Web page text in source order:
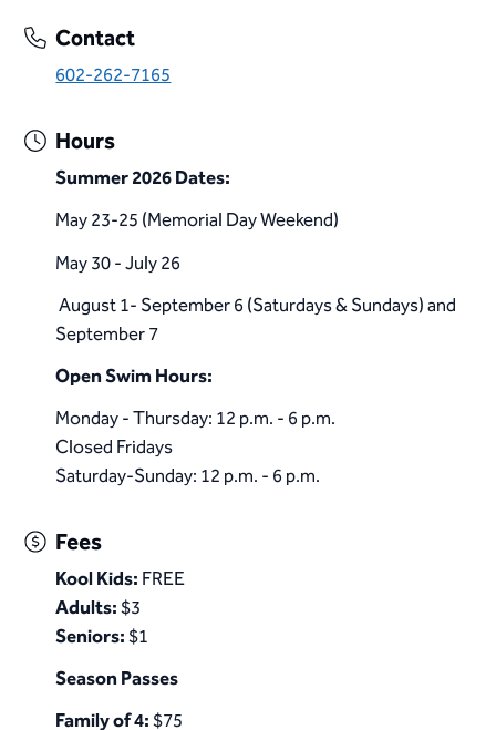
Contact
602-262-7165
Hours
Summer 2026 Dates:
May 23-25 (Memorial Day Weekend)
May 30 - July 26
August 1- September 6 (Saturdays & Sundays) and
September 7
​Open Swim Hours:
Monday - Thursday: 12 p.m. - 6 p.m.
Closed Fridays
Saturday-Sunday: 12 p.m. - 6 p.m.​
Fees
Kool Kids:FREE
Adults:$3
Seniors:$1
Season Passes
Family of 4:$75